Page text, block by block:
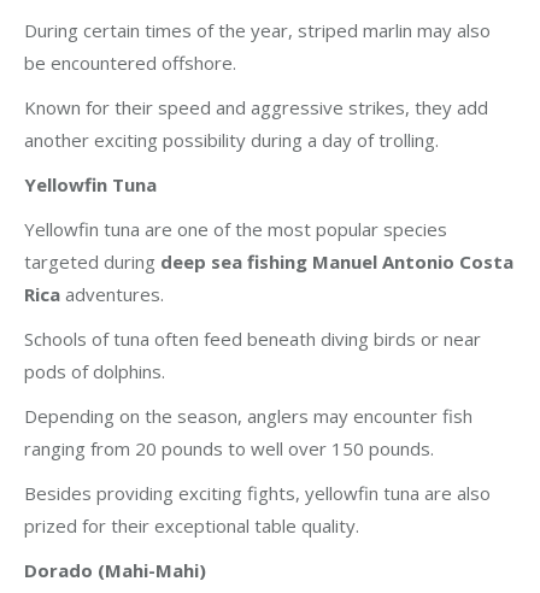
During certain times of the year, striped marlin may also
be encountered offshore.
Known for their speed and aggressive strikes, they add
another exciting possibility during a day of trolling.
Yellowfin Tuna
Yellowfin tuna are one of the most popular species
targeted during deep sea fishing Manuel Antonio Costa
Rica adventures.
Schools of tuna often feed beneath diving birds or near
pods of dolphins.
Depending on the season, anglers may encounter fish
ranging from 20 pounds to well over 150 pounds.
Besides providing exciting fights, yellowfin tuna are also
prized for their exceptional table quality.
Dorado (Mahi-Mahi)